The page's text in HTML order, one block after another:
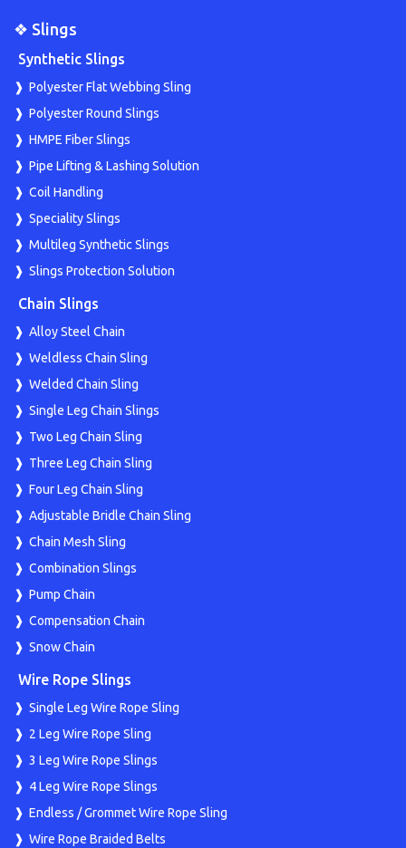
❖ Slings
Synthetic Slings
Polyester Flat Webbing Sling
Polyester Round Slings
HMPE Fiber Slings
Pipe Lifting & Lashing Solution
Coil Handling
Speciality Slings
Multileg Synthetic Slings
Slings Protection Solution
Chain Slings
Alloy Steel Chain
Weldless Chain Sling
Welded Chain Sling
Single Leg Chain Slings
Two Leg Chain Sling
Three Leg Chain Sling
Four Leg Chain Sling
Adjustable Bridle Chain Sling
Chain Mesh Sling
Combination Slings
Pump Chain
Compensation Chain
Snow Chain
Wire Rope Slings
Single Leg Wire Rope Sling
2 Leg Wire Rope Sling
3 Leg Wire Rope Slings
4 Leg Wire Rope Slings
Endless / Grommet Wire Rope Sling
Wire Rope Braided Belts